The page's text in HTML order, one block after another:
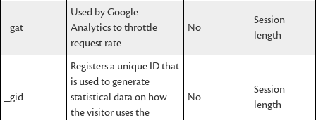
_gat
Used by Google
Analytics to throttle
request rate
No
Session
length
_gid
Registers a unique ID that
is used to generate
statistical data on how
the visitor uses the
No
Session
length